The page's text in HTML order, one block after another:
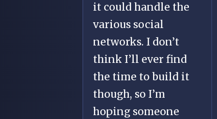
it could handle the
various social
networks. I don’t
think I’ll ever find
the time to build it
though, so I’m
hoping someone